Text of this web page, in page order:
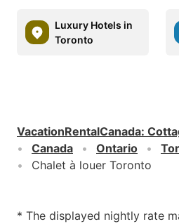
Luxury Hotels in
Toronto
VacationRentalCanada:
Canada
Ontario
Chalet à louer Toronto
* The displayed nightly rate